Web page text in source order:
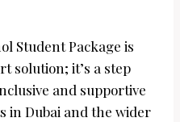
Student Package is
solution; it’s a step
and supportive
in Dubai and the wider